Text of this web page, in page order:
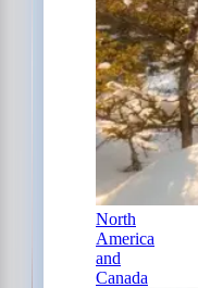
North
America
and
Canada